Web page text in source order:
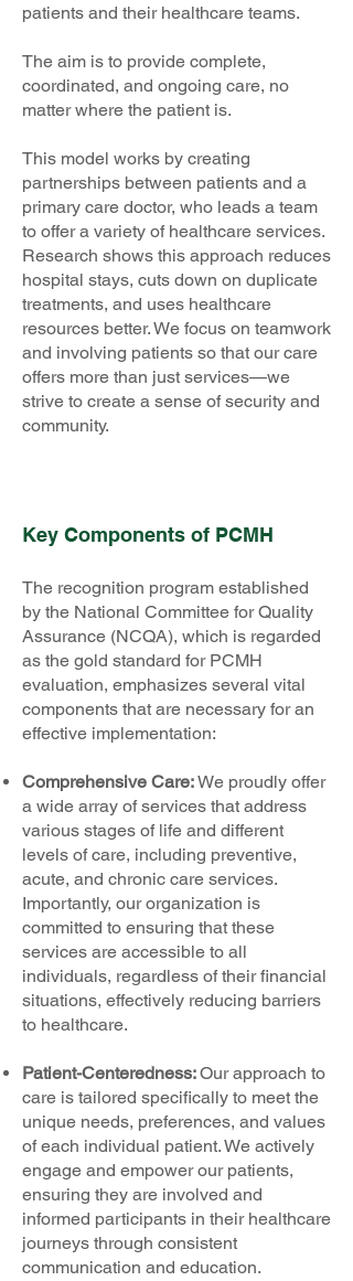
patients and their healthcare teams.
The aim is to provide complete,
coordinated, and ongoing care, no
matter where the patient is.
This model works by creating
partnerships between patients and a
primary care doctor, who leads a team
to offer a variety of healthcare services.
Research shows this approach reduces
hospital stays, cuts down on duplicate
treatments, and uses healthcare
resources better. We focus on teamwork
and involving patients so that our care
offers more than just services—we
strive to create a sense of security and
community.
Key Components of PCMH
The recognition program established
by the National Committee for Quality
Assurance (NCQA), which is regarded
as the gold standard for PCMH
evaluation, emphasizes several vital
components that are necessary for an
effective implementation:
Comprehensive Care:We proudly offer
a wide array of services that address
various stages of life and different
levels of care, including preventive,
acute, and chronic care services.
Importantly, our organization is
committed to ensuring that these
services are accessible to all
individuals, regardless of their financial
situations, effectively reducing barriers
to healthcare.
Patient-Centeredness:Our approach to
care is tailored specifically to meet the
unique needs, preferences, and values
of each individual patient. We actively
engage and empower our patients,
ensuring they are involved and
informed participants in their healthcare
journeys through consistent
communication and education.